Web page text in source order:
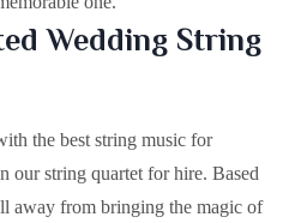
Wedding String
the best string music for
our string quartet for hire. Based
away from bringing the magic of